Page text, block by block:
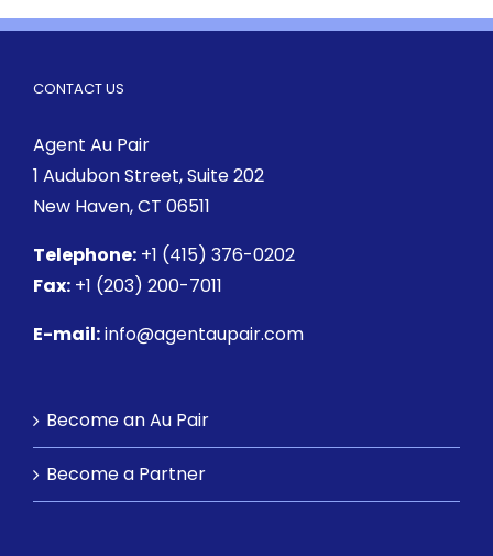
CONTACT US
Agent Au Pair
1 Audubon Street, Suite 202
New Haven, CT 06511
Telephone: +1 (415) 376-0202
Fax: +1 (203) 200-7011
E-mail:info@agentaupair.com
Become an Au Pair
Become a Partner